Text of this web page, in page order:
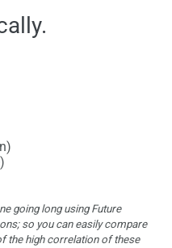
going long using Future
so you can easily compare
the high correlation of these